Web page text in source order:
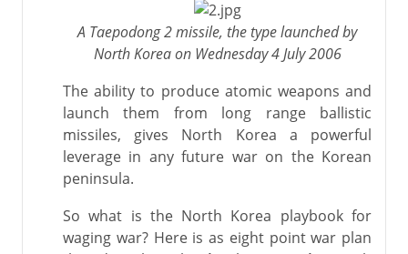
A Taepodong 2 missile, the type launched by
North Korea on Wednesday 4 July 2006
The ability to produce atomic weapons and
launch them from long range ballistic
missiles, gives North Korea a powerful
leverage in any future war on the Korean
peninsula.
So what is the North Korea playbook for
waging war? Here is as eight point war plan